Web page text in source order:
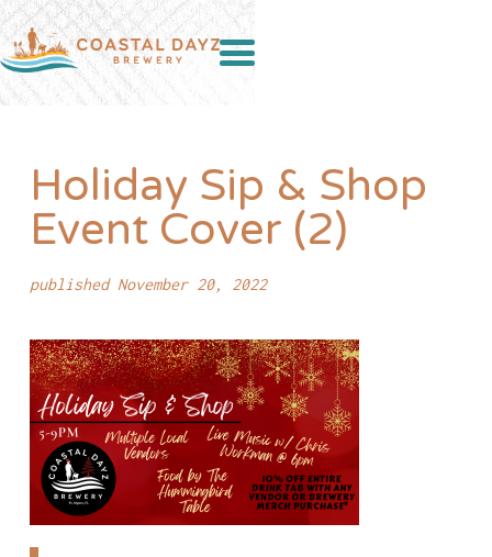
Holiday Sip & Shop
Event Cover (2)
published November 20, 2022